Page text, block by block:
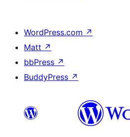
WordPress.com ↗
Matt ↗
bbPress ↗
BuddyPress ↗